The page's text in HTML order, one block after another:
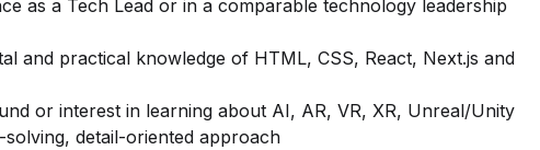
as a Tech Lead or in a comparable technology leadership
and practical knowledge of HTML, CSS, React, Next.js and
or interest in learning about AI, AR, VR, XR, Unreal/Unity
detail-oriented approach